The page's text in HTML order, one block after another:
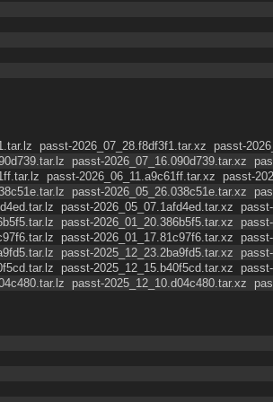
passt-2026_07_28.f8df3f1.tar.xz passt-
passt-2026_07_16.090d739.tar.xz
passt-2026_06_11.a9c61ff.tar.xz
passt-
passt-2026_05_26.038c51e.tar.xz
passt-2026_05_07.1afd4ed.tar.xz
passt-2026_01_20.386b5f5.tar.xz
passt-2026_01_17.81c97f6.tar.xz
passt-2025_12_23.2ba9fd5.tar.xz
passt-2025_12_15.b40f5cd.tar.xz
passt-2025_12_10.d04c480.tar.xz